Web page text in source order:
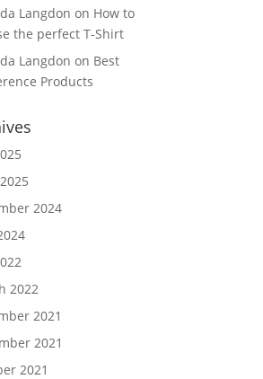
Langdon on How to
the perfect T-Shirt
Langdon on Best
Products
2024
2022
2021
2021
2021